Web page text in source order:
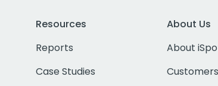
Resources
Reports
Case Studies
About Us
About
Customers